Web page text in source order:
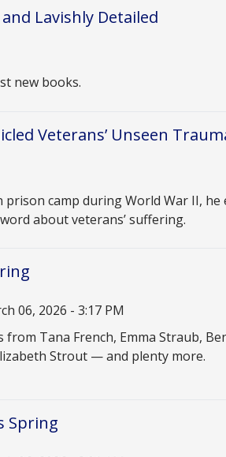
Lavishly Detailed
new books.
Veterans’ Unseen
prison camp during World War II,
about veterans’ suffering.
06, 2026 - 3:17 PM
from Tana French, Emma Straub,
Strout — and plenty more.
Spring